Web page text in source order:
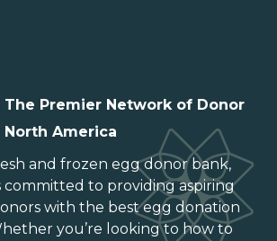
The Premier Network of Donor
North America
and frozen egg donor bank,
committed to providing aspiring
with the best egg donation
you’re looking to how to